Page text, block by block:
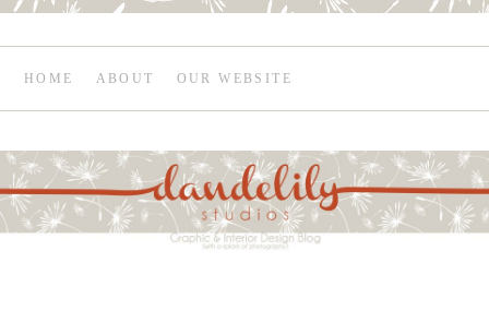
HOME ABOUT OUR WEBSITE